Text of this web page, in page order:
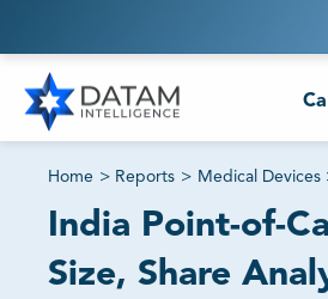
Home > Reports > Medical Devices
India Point-of-
Size, Share